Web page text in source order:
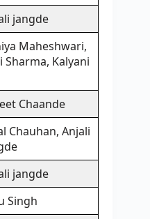
jangde
Maheshwari,
Sharma, Kalyani
Chaande
Chauhan, Anjali
jangde
Singh